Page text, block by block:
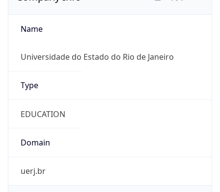
Name
Universidade do Estado do Rio de Janeiro
Type
EDUCATION
Domain
uerj.br